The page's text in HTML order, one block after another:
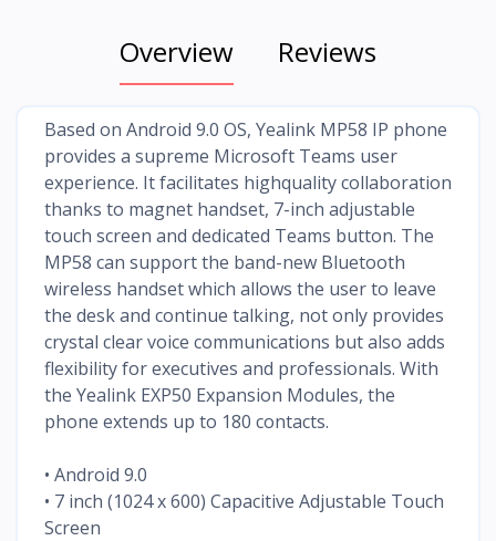
Overview Reviews
Based on Android 9.0 OS, Yealink MP58 IP phone
provides a supreme Microsoft Teams user
experience. It facilitates highquality collaboration
thanks to magnet handset, 7-inch adjustable
touch screen and dedicated Teams button. The
MP58 can support the band-new Bluetooth
wireless handset which allows the user to leave
the desk and continue talking, not only provides
crystal clear voice communications but also adds
flexibility for executives and professionals. With
the Yealink EXP50 Expansion Modules, the
phone extends up to 180 contacts.
• Android 9.0
• 7 inch (1024 x 600) Capacitive Adjustable Touch
Screen